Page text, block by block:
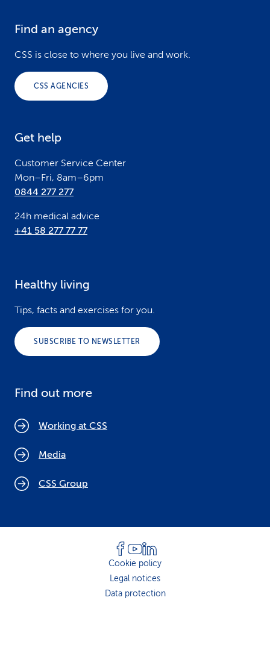
Find an agency
CSS is close to where you live and work.
CSS AGENCIES
Get help
Customer Service Center
Mon–Fri, 8am–6pm
0844 277 277
24h medical advice
+41 58 277 77 77
Healthy living
Tips, facts and exercises for you.
SUBSCRIBE TO NEWSLETTER
Find out more
Working at CSS
Media
CSS Group
Cookie policy
Legal notices
Data protection